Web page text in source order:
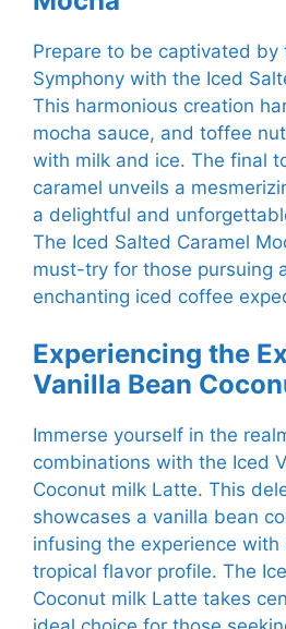
Prepare to be captivated by
Symphony with the Iced
This harmonious creation
mocha sauce, and toffee
with milk and ice. The final
caramel unveils a
a delightful and
The Iced Salted Caramel
must-try for those pursuing
enchanting iced coffee
Experiencing the
Vanilla Bean
Immerse yourself in the
combinations with the Iced
Coconut milk Latte. This
showcases a vanilla bean
infusing the experience with
tropical flavor profile. The
Coconut milk Latte takes